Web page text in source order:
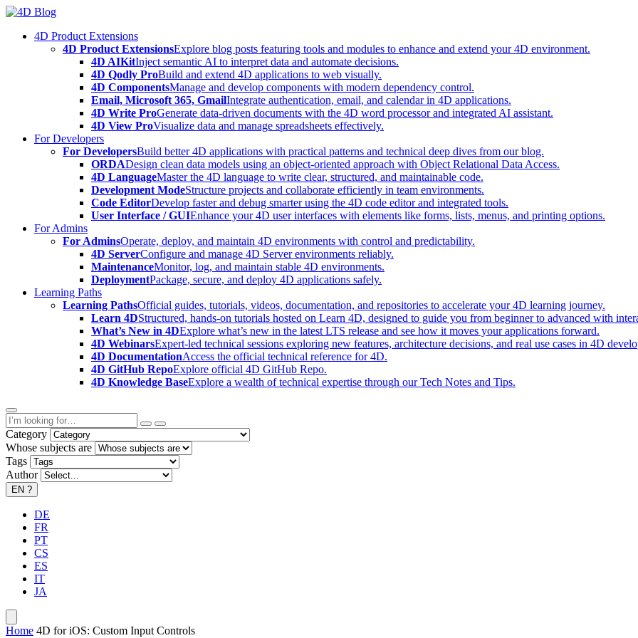
Skip
content4D Product Extensions
4D Product ExtensionsExplore blog posts featuring tools and modules to enhance and extend your 4D environment.
4D AIKitInject semantic AI to interpret data and automate decisions.
4D Qodly ProBuild and extend 4D applications to web visually.
4D ComponentsManage and develop components with modern dependency control.
Email, Microsoft 365, GmailIntegrate authentication, email, and calendar in 4D applications.
4D Write ProGenerate data-driven documents with the 4D word processor and integrated AI assistant.
4D View ProVisualize data and manage spreadsheets effectively.
For Developers
For DevelopersBuild better 4D applications with practical patterns and technical deep dives from our blog.
ORDADesign clean data models using an object-oriented approach with Object Relational Data Access.
4D LanguageMaster the 4D language to write clear, structured, and maintainable code.
Development ModeStructure projects and collaborate efficiently in team environments.
Code EditorDevelop faster and debug smarter using the 4D code editor and integrated tools.
User Interface / GUIEnhance your 4D user interfaces with elements like forms, lists, menus, and printing options.
For Admins
For AdminsOperate, deploy, and maintain 4D environments with control and predictability.
4D ServerConfigure and manage 4D Server environments reliably.
MaintenanceMonitor, log, and maintain stable 4D environments.
DeploymentPackage, secure, and deploy 4D applications safely.
Learning Paths
Learning PathsOfficial guides, tutorials, videos, documentation, and repositories to accelerate your 4D learning journey.
Learn 4DStructured, hands-on tutorials hosted on Learn 4D, designed to guide you from beginner to advanced with
What’s New in 4DExplore what’s new in the latest LTS release and see how it moves your applications forward.
4D WebinarsExpert-led technical sessions exploring new features, architecture decisions, and real use cases in 4D
4D DocumentationAccess the official technical reference for 4D.
4D GitHub RepoExplore official 4D GitHub Repo.
4D Knowledge BaseExplore a wealth of technical expertise through our Tech Notes and Tips.
Category
Whose subjects are
Tags
Author
EN ?
DE
FR
PT
CS
ES
IT
JA
Home 4D for iOS: Custom Input Controls